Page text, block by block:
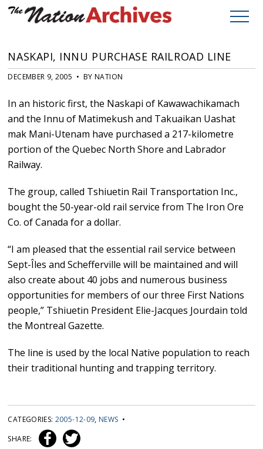
NASKAPI, INNU PURCHASE RAILROAD LINE
DECEMBER 9, 2005 • BY NATION
In an historic first, the Naskapi of Kawawachikamach
and the Innu of Matimekush and Takuaikan Uashat
mak Mani-Utenam have purchased a 217-kilometre
portion of the Quebec North Shore and Labrador
Railway.
The group, called Tshiuetin Rail Transportation Inc.,
bought the 50-year-old rail service from The Iron Ore
Co. of Canada for a dollar.
“I am pleased that the essential rail service between
Sept-Îles and Schefferville will be maintained and will
also create about 40 jobs and numerous business
opportunities for members of our three First Nations
people,” Tshiuetin President Elie-Jacques Jourdain told
the Montreal Gazette.
The line is used by the local Native population to reach
their traditional hunting and trapping territory.
CATEGORIES: 2005-12-09, NEWS •
SHARE: